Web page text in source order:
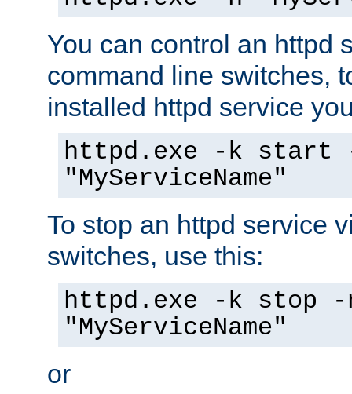
You can control an httpd
command line switches,
installed httpd service
httpd.exe -k start
"MyServiceName"
To stop an httpd service
switches, use this:
httpd.exe -k stop -
"MyServiceName"
or